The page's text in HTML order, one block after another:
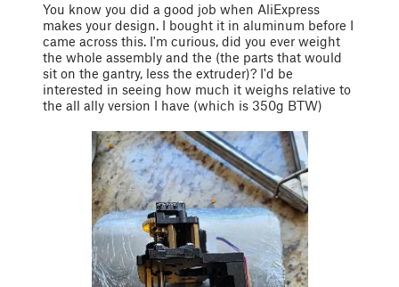
You know you did a good job when AliExpress
makes your design. I bought it in aluminum before I
came across this. I'm curious, did you ever weight
the whole assembly and the (the parts that would
sit on the gantry, less the extruder)? I'd be
interested in seeing how much it weighs relative to
the all ally version I have (which is 350g BTW)